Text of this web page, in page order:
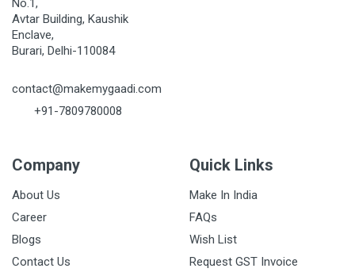
No.1,
Avtar Building, Kaushik
Enclave,
Burari, Delhi-110084
contact@makemygaadi.com
+91-7809780008
Company
About Us
Career
Blogs
Contact Us
Quick Links
Make In India
FAQs
Wish List
Request GST Invoice